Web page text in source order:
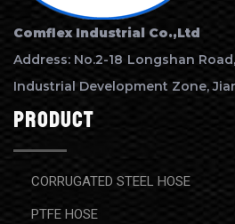
Comflex Industrial Co.,Ltd
Address: No.2-18 Longshan
Industrial Development Zone,
Product
CORRUGATED STEEL HOSE
PTFE HOSE